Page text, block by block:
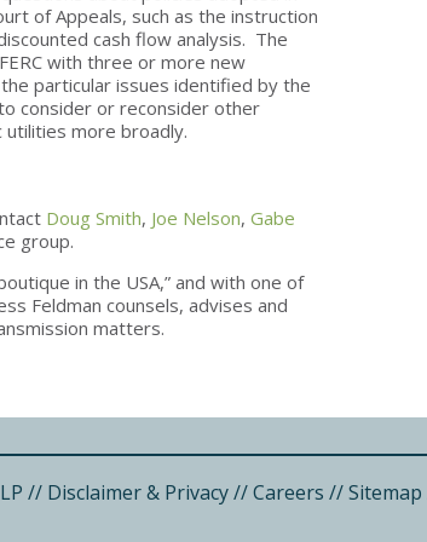
of Appeals, such as the instruction
cash flow analysis. The
with three or more new
particular issues identified by the
consider or reconsider other
utilities more broadly.
Doug Smith, Joe Nelson, Gabe
group.
in the USA,” and with one of
Feldman counsels, advises and
matters.
// Disclaimer & Privacy//Careers //Sitemap